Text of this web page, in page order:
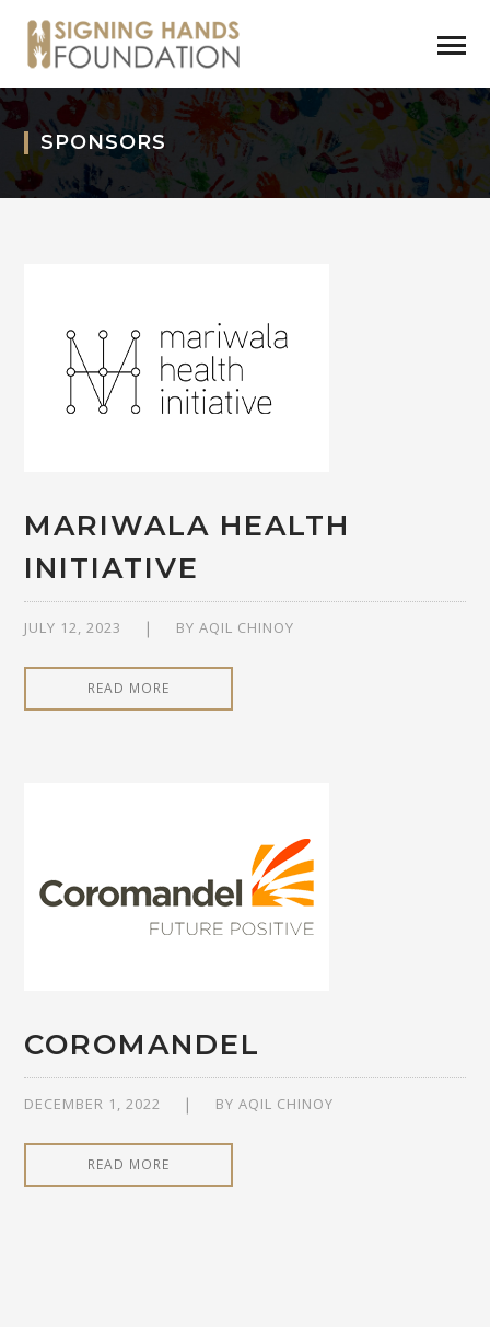
SPONSORS
MARIWALA HEALTH
INITIATIVE
JULY 12, 2023 BYAQIL CHINOY
READ MORE
COROMANDEL
DECEMBER 1, 2022 BYAQIL CHINOY
READ MORE